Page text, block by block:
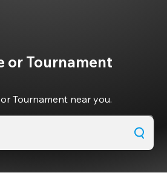
or Tournament
Tournament near you.